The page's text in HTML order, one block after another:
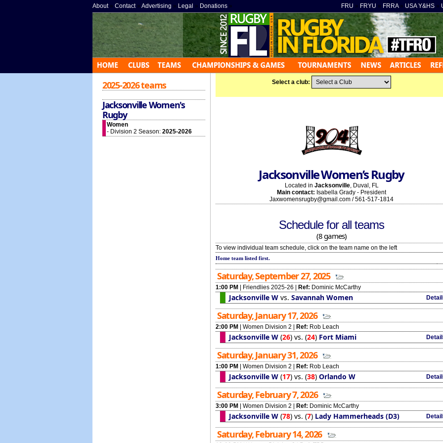
About» Contact» Advertising » Legal » Donations » FRU » FRYU » FRRA» USA Y&HS »
2025-2026 teams
Jacksonville Women's
Rugby
Women
- Division 2 Season: 2025-2026
Select a club:
Jacksonville Women’s Rugby
Located in Jacksonville, Duval, FL
Main contact: Isabella Grady - President
Jaxwomensrugby@gmail.com / 561-517-1814
Schedule for all teams
(8 games)
To view individual team schedule, click on the team name on the left
Home team listed first.
Saturday, September 27, 2025
1:00 PM Friendlies 2025-26 Ref: Dominic McCarthy
Jacksonville W vs. Savannah Women
Saturday, January 17, 2026
2:00 PM Women Division 2 Ref: Rob Leach
Jacksonville W (26) vs. (24) Fort Miami
Saturday, January 31, 2026
1:00 PM Women Division 2 Ref: Rob Leach
Jacksonville W (17) vs. (38) Orlando W
Saturday, February 7, 2026
3:00 PM Women Division 2 Ref: Dominic McCarthy
Jacksonville W (78) vs. (7) Lady Hammerheads (D3)
Saturday, February 14, 2026